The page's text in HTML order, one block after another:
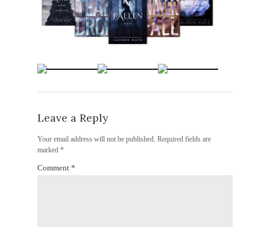
Leave a Reply
Your email address will not be published. Required fields are
marked*
Comment*